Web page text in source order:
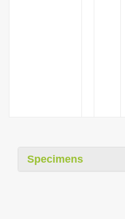
Specimens